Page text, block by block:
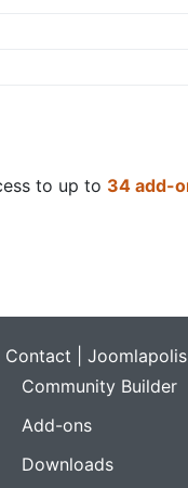
to up to 34 add-
Contact |
Community Builder
Add-ons
Downloads